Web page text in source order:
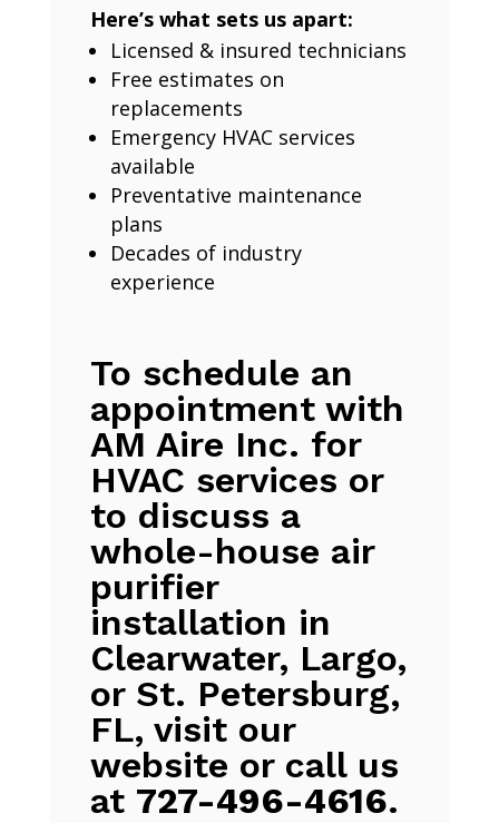
Here’s what sets us apart:
Licensed & insured technicians
Free estimates on
replacements
Emergency HVAC services
available
Preventative maintenance
plans
Decades of industry
experience
To schedule an
appointment with
AM Aire Inc. for
HVAC services or
to discuss a
whole-house air
purifier
installation in
Clearwater, Largo,
or St. Petersburg,
FL, visit our
website or call us
at 727-496-4616.